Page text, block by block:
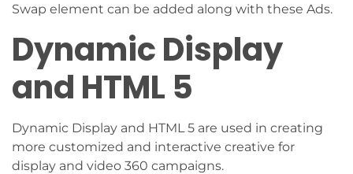
Swap element can be added along with these Ads.
Dynamic Display
and HTML 5
Dynamic Display and HTML 5 are used in creating
more customized and interactive creative for
display and video 360 campaigns.